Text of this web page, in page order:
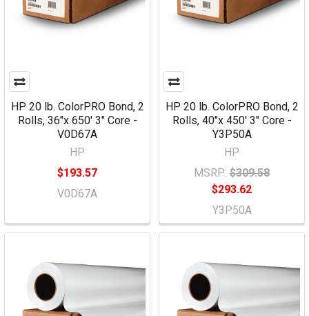
HP 20 lb. ColorPRO Bond, 2
Rolls, 36"x 650' 3" Core -
V0D67A
HP
$193.57
V0D67A
HP 20 lb. ColorPRO Bond, 2
Rolls, 40"x 450' 3" Core -
Y3P50A
HP
MSRP: $309.58
$293.62
Y3P50A